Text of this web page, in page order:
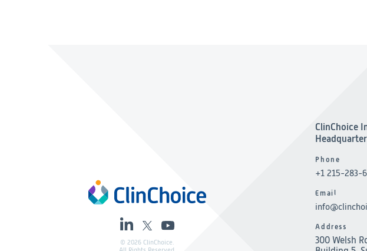
© 2026 ClinChoice.
ClinChoice
Phone
+1 215-283-
Email
Address
300 Welsh